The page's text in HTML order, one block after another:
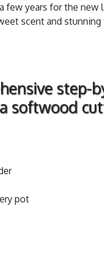
few years for the
scent and
softwood
pot